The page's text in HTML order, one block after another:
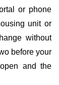
or phone
unit or
without
before your
and the